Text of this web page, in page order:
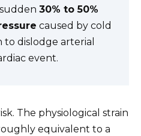
30% to 50%
caused by cold
dislodge arterial
event.
The physiological strain
equivalent to a